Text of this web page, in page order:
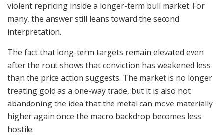
violent repricing inside a longer-term bull market. For
many, the answer still leans toward the second
interpretation.
The fact that long-term targets remain elevated even
after the rout shows that conviction has weakened less
than the price action suggests. The market is no longer
treating gold as a one-way trade, but it is also not
abandoning the idea that the metal can move materially
higher again once the macro backdrop becomes less
hostile.